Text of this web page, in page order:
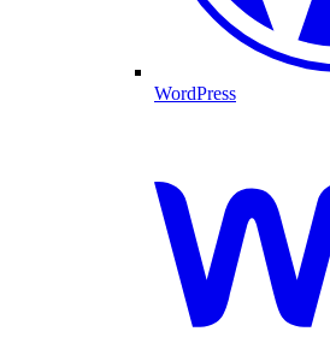
WordPress